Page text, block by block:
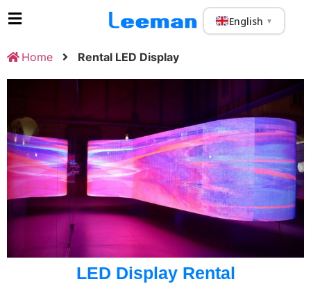
English ▼
Home Rental LED Display
LED Display Rental